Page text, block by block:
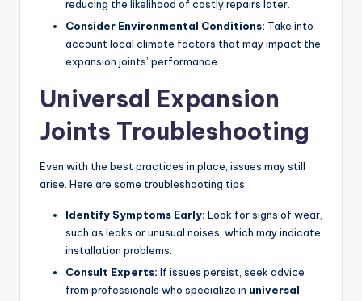
reducing the likelihood of costly repairs later.
Consider Environmental Conditions: Take into
account local climate factors that may impact the
expansion joints’ performance.
Universal Expansion
Joints Troubleshooting
Even with the best practices in place, issues may still
arise. Here are some troubleshooting tips:
Identify Symptoms Early: Look for signs of wear,
such as leaks or unusual noises, which may indicate
installation problems.
Consult Experts: If issues persist, seek advice
from professionals who specialize in universal